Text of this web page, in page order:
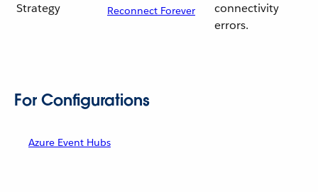
Strategy
Reconnect Forever
connectivity
errors.
For Configurations
Azure Event Hubs